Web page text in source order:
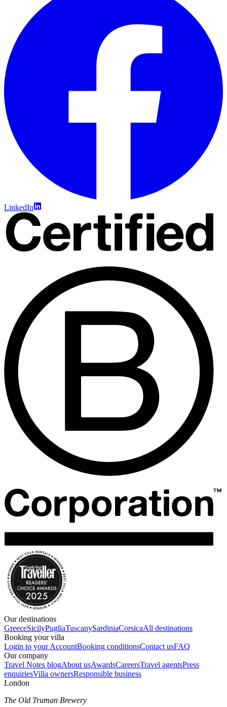
LinkedIn
Our destinations
GreeceSicilyPugliaTuscanySardiniaCorsicaAll destinations
Booking your villa
Login to your AccountBooking conditionsContact usFAQ
Our company
Travel Notes blogAbout usAwardsCareersTravel agentsPress
enquiriesVilla ownersResponsible business
London
The Old Truman Brewery